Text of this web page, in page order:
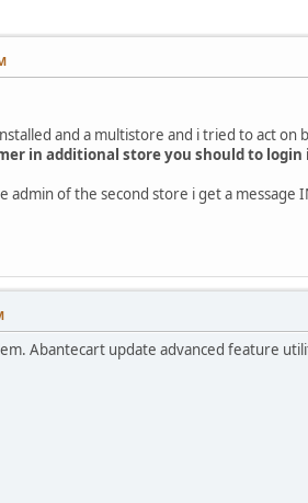
and a multistore and i tried to act on
in additional store you should to
of the second store i get a message
Abantecart update advanced feature